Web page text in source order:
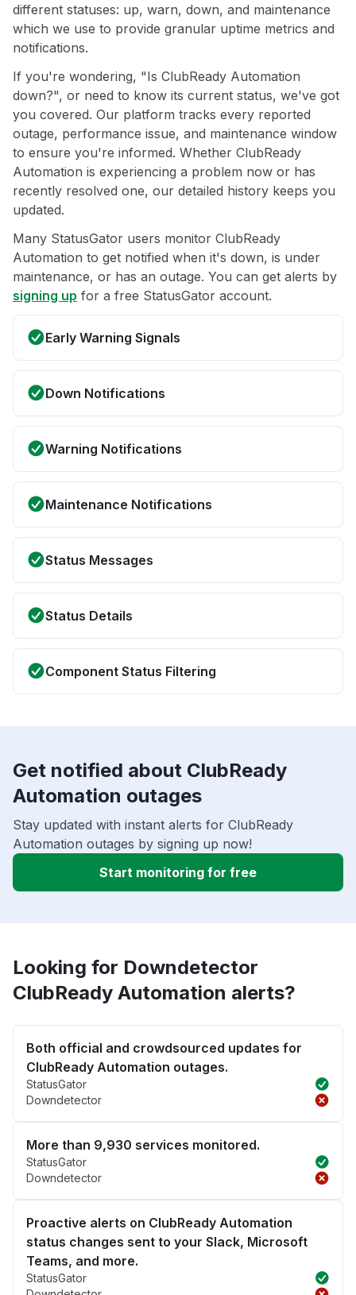
different statuses: up, warn, down, and maintenance
which we use to provide granular uptime metrics and
notifications.
If you're wondering, "Is ClubReady Automation
down?", or need to know its current status, we've got
you covered. Our platform tracks every reported
outage, performance issue, and maintenance window
to ensure you're informed. Whether ClubReady
Automation is experiencing a problem now or has
recently resolved one, our detailed history keeps you
updated.
Many StatusGator users monitor ClubReady
Automation to get notified when it's down, is under
maintenance, or has an outage. You can get alerts by
signing up for a free StatusGator account.
Early Warning Signals
Down Notifications
Warning Notifications
Maintenance Notifications
Status Messages
Status Details
Component Status Filtering
Get notified about ClubReady
Automation outages
Stay updated with instant alerts for ClubReady
Automation outages by signing up now!
Start monitoring for free
Looking for Downdetector
ClubReady Automation alerts?
Both official and crowdsourced updates for
ClubReady Automation outages.
StatusGator
Downdetector
More than 9,930 services monitored.
StatusGator
Downdetector
Proactive alerts on ClubReady Automation
status changes sent to your Slack, Microsoft
Teams, and more.
StatusGator